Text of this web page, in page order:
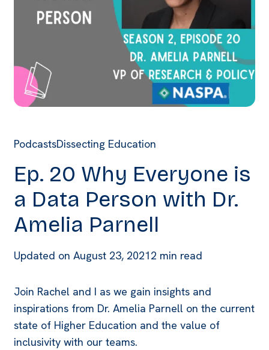
PodcastsDissecting Education
Ep. 20 Why Everyone is
a Data Person with Dr.
Amelia Parnell
Updated on August 23, 20212 min read
Join Rachel and I as we gain insights and
inspirations from Dr. Amelia Parnell on the current
state of Higher Education and the value of
inclusivity with our teams.